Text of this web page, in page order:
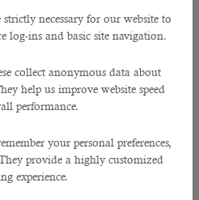
strictly necessary for our website to
log-ins and basic site navigation.
collect anonymous data about
help us improve website speed
performance.
your personal preferences,
provide a highly customized
experience.
of an extraordinary
activities. Small,
sector companies are its
company based in the USA